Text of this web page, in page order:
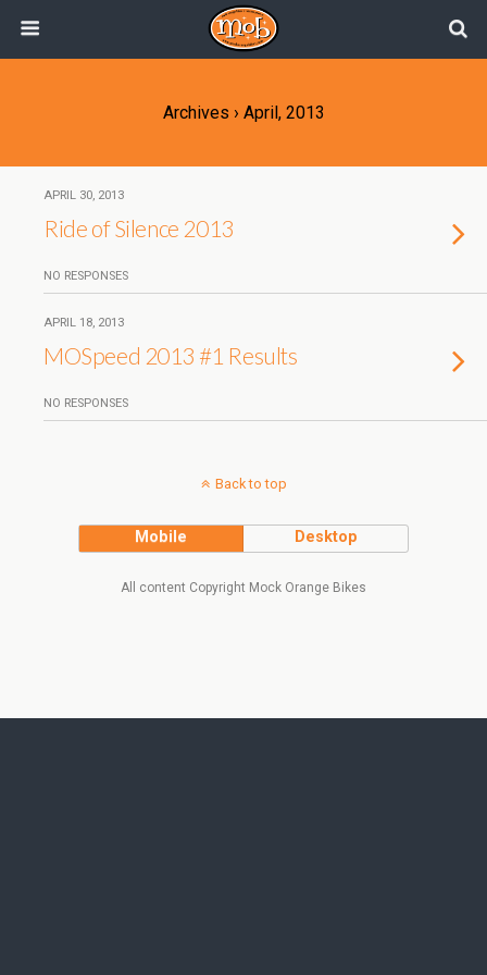
Archives › April, 2013
APRIL 30, 2013
Ride of Silence 2013
NO RESPONSES
APRIL 18, 2013
MOSpeed 2013 #1 Results
NO RESPONSES
Back to top
Mobile Desktop
All content Copyright Mock Orange Bikes